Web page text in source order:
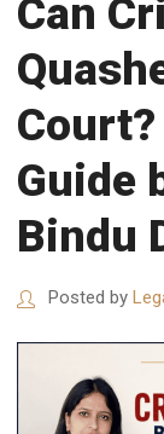
Can
Court?
Guide
Bindu
Posted by